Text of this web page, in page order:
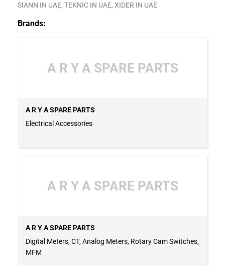
SIANN IN UAE, TEKNIC IN UAE, XIDER IN UAE
Brands:
A R Y A SPARE PARTS
A R Y A SPARE PARTS
Electrical Accessories
A R Y A SPARE PARTS
A R Y A SPARE PARTS
Digital Meters, CT, Analog Meters, Rotary Cam Switches,
MFM